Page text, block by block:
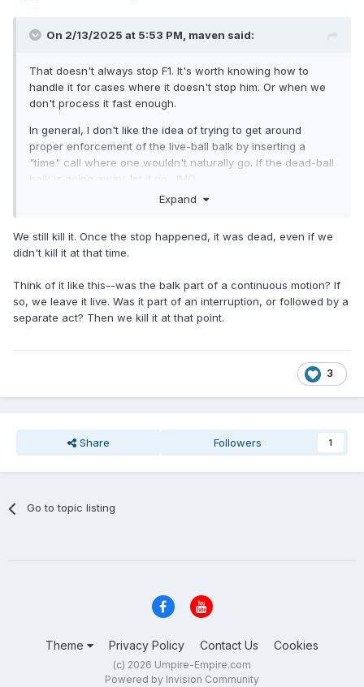
On 2/13/2025 at 5:53 PM, maven said:
That doesn't always stop F1. It's worth knowing how to
handle it for cases where it doesn't stop him. Or when we
don't process it fast enough.
In general, I don't like the idea of trying to get around
proper enforcement of the live-ball balk by inserting a
"time" call where one wouldn't naturally go. If the dead-ball
balk is going away, let it go. JMO.
As for pitch/throw: a pitch is one kind of throw (and J/R
qualification could reasonably be interpreted as including
pitches, especially in this particular context.
Expand
We still kill it. Once the stop happened, it was dead, even if we
didn't kill it at that time.
Think of it like this--was the balk part of a continuous motion? If
so, we leave it live. Was it part of an interruption, or followed by a
separate act? Then we kill it at that point.
3
Share Followers 1
Go to topic listing
Theme Privacy Policy Contact Us Cookies
(c) 2026 Umpire-Empire.com
Powered by Invision Community